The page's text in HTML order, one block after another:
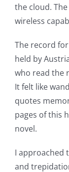
the cloud.
wireless
The record
held by
who read the
It felt like
quotes
pages of this
novel.
I approached
and
has
opened
up
a
new
world
of
for